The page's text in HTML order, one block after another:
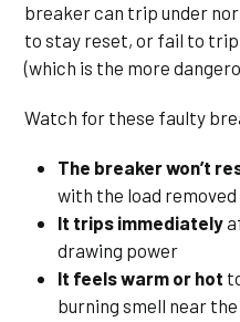
breaker can trip under
to stay reset, or fail to
(which is the more
Watch for these faulty
The breaker won’t
with the load removed
It trips immediately
drawing power
It feels warm or hot
burning smell near